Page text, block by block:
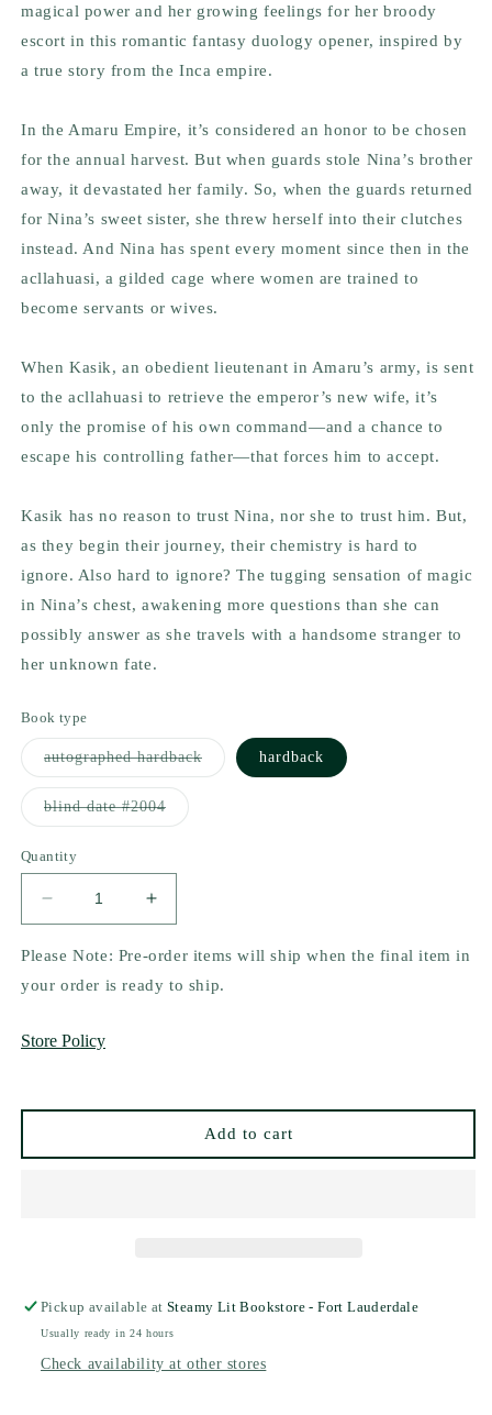
magical power and her growing feelings for her broody
escort in this romantic fantasy duology opener, inspired by
a true story from the Inca empire.
In the Amaru Empire, it’s considered an honor to be chosen
for the annual harvest. But when guards stole Nina’s brother
away, it devastated her family. So, when the guards returned
for Nina’s sweet sister, she threw herself into their clutches
instead. And Nina has spent every moment since then in the
acllahuasi, a gilded cage where women are trained to
become servants or wives.
When Kasik, an obedient lieutenant in Amaru’s army, is sent
to the acllahuasi to retrieve the emperor’s new wife, it’s
only the promise of his own command—and a chance to
escape his controlling father—that forces him to accept.
Kasik has no reason to trust Nina, nor she to trust him. But,
as they begin their journey, their chemistry is hard to
ignore. Also hard to ignore? The tugging sensation of magic
in Nina’s chest, awakening more questions than she can
possibly answer as she travels with a handsome stranger to
her unknown fate.
Book type
autographed hardbackVariant
sold
hardback
blind date #2004Variant
sold
Quantity
Decrease
quantity
for
Their
by
Increase
quantity
for
Their
Will
Please Note: Pre-order items will ship when the final item in
your order is ready to ship.
Store Policy
Add to cart
Pickup available atSteamy Lit Bookstore - Fort Lauderdale
Usually ready in 24 hours
Check availability at other stores